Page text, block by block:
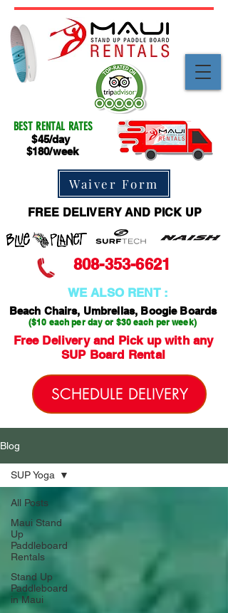
808-353-6621
FREE DELIVERY AND PICK UP
$180/week
$45/day
BEST RENTAL RATES
SCHEDULE DELIVERY
WE ALSO RENT :
($10 each per day or $30 each per week)
Beach Chairs, Umbrellas, Boogie Boards
Free Delivery and Pick up with any
SUP Board Rental
Waiver Form
Blog
All Posts
Maui Stand
Up
Paddleboard
Rentals
Stand Up
Paddleboard
in Maui
SUP Yoga